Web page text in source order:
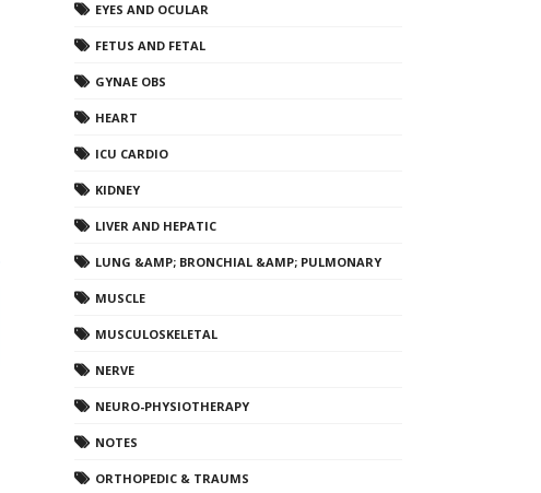
EYES AND OCULAR
FETUS AND FETAL
GYNAE OBS
HEART
ICU CARDIO
KIDNEY
LIVER AND HEPATIC
LUNG &AMP; BRONCHIAL &AMP; PULMONARY
MUSCLE
MUSCULOSKELETAL
NERVE
NEURO-PHYSIOTHERAPY
NOTES
ORTHOPEDIC & TRAUMS